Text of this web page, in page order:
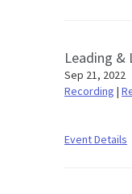
Leading &
Sep 21, 2022
Recording |
Event Details